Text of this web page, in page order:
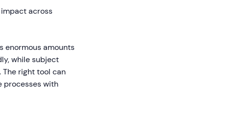
across
enormous amounts
while subject
right tool can
processes with